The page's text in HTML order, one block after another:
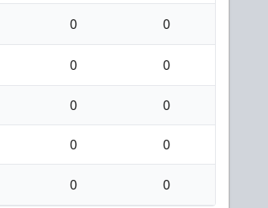
0 0
0 0
0 0
0 0
0 0